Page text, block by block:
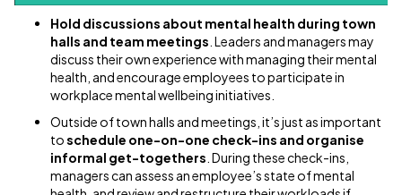
Hold discussions about mental health during town
halls and team meetings . Leaders and managers may
discuss their own experience with managing their mental
health, and encourage employees to participate in
workplace mental wellbeing initiatives.
Outside of town halls and meetings, it’s just as important
toschedule one-on-one check-ins and organise
informal get-togethers . During these check-ins,
managers can assess an employee’s state of mental